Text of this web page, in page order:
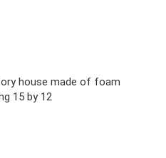
house made of foam
15 by 12